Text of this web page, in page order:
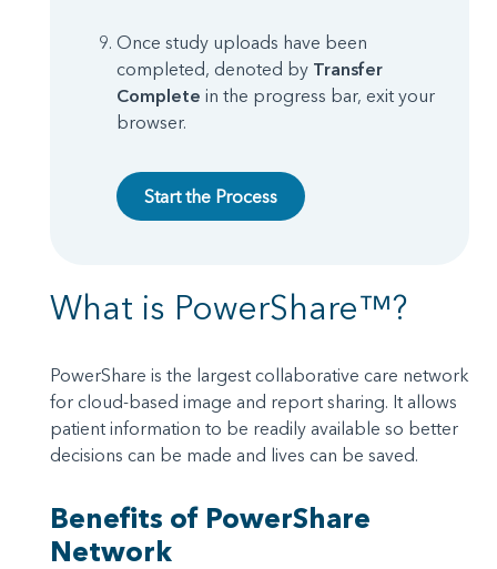
Once study uploads have been
completed, denoted by Transfer
Complete in the progress bar, exit your
browser.
Start the Process
What is PowerShare™?
PowerShare is the largest collaborative care network
for cloud-based image and report sharing. It allows
patient information to be readily available so better
decisions can be made and lives can be saved.
Benefits of PowerShare
Network